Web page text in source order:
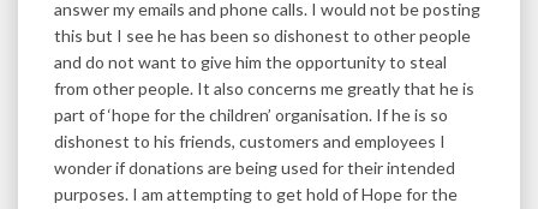
answer my emails and phone calls. I would not be posting
this but I see he has been so dishonest to other people
and do not want to give him the opportunity to steal
from other people. It also concerns me greatly that he is
part of ‘hope for the children’ organisation. If he is so
dishonest to his friends, customers and employees I
wonder if donations are being used for their intended
purposes. I am attempting to get hold of Hope for the